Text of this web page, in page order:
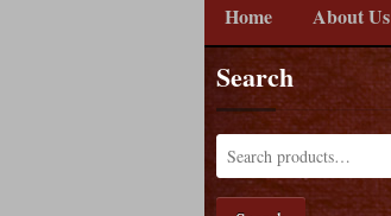
Home About Us
Search